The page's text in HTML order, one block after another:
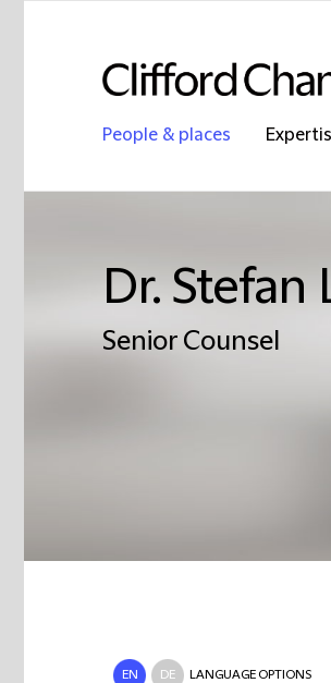
People & places
Dr. Stefan
Senior Counsel
EN DE LANGUAGE OPTIONS